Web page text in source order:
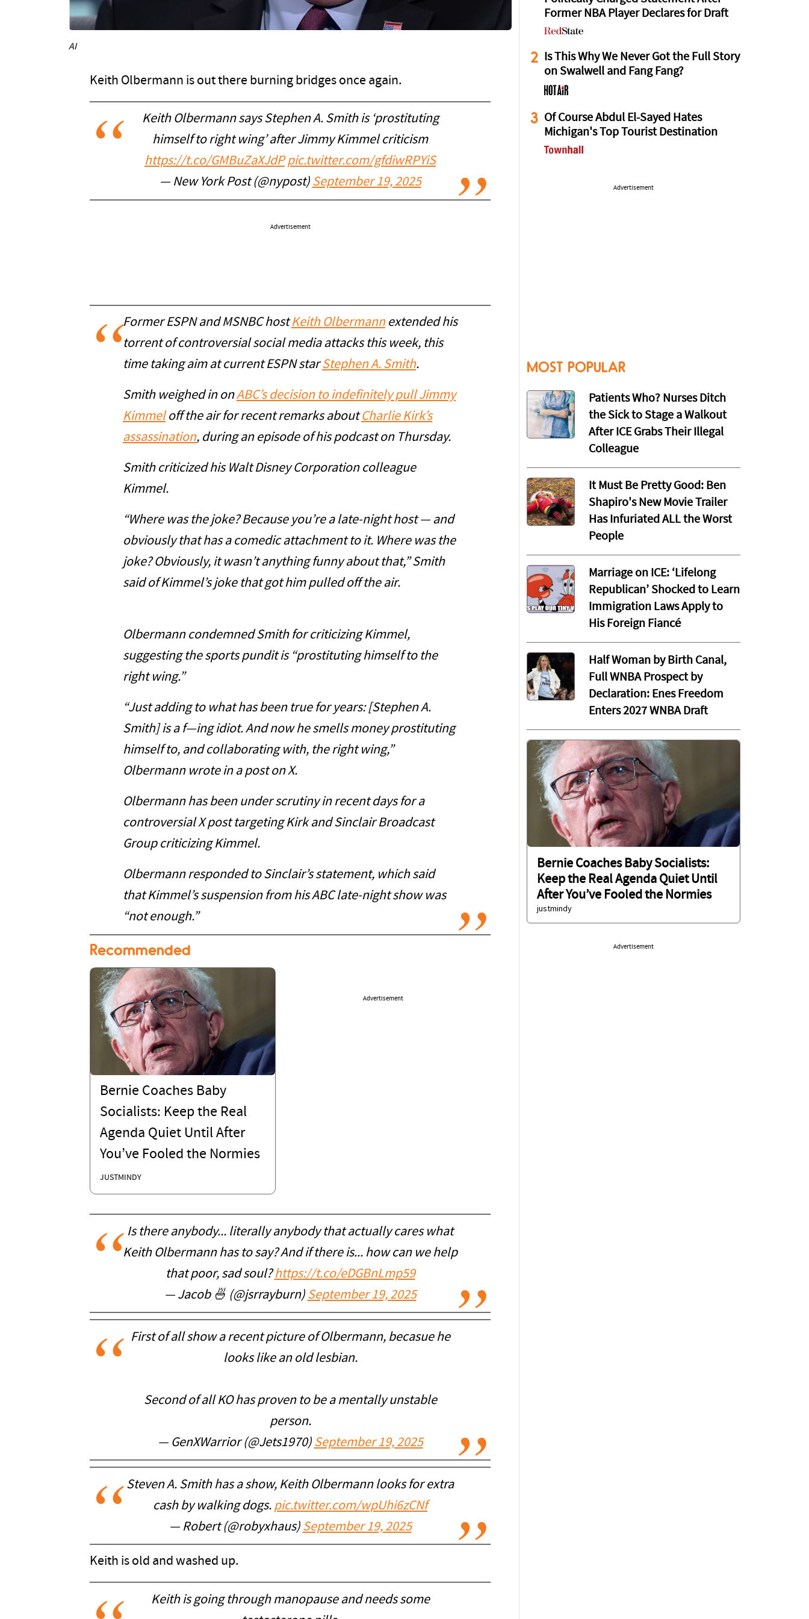
AI
Keith Olbermann is out there burning bridges once again.
Keith Olbermann says Stephen A. Smith is ‘prostituting
himself to right wing’ after Jimmy Kimmel criticism
https://t.co/GMBuZaXJdP pic.twitter.com/gfdiwRPYiS
— New York Post (@nypost) September 19, 2025
Advertisement
Former ESPN and MSNBC hostKeith Olbermannextended his
torrent of controversial social media attacks this week, this
time taking aim at current ESPN starStephen A. Smith.
Smith weighed in onABC’s decision to indefinitely pull Jimmy
Kimmeloff the air for recent remarks aboutCharlie Kirk’s
assassination, during an episode of his podcast on Thursday.
Smith criticized his Walt Disney Corporation colleague
Kimmel.
“Where was the joke? Because you’re a late-night host — and
obviously that has a comedic attachment to it. Where was the
joke? Obviously, it wasn’t anything funny about that,” Smith
said of Kimmel’s joke that got him pulled off the air.
Olbermann condemned Smith for criticizing Kimmel,
suggesting the sports pundit is “prostituting himself to the
right wing.”
“Just adding to what has been true for years: [Stephen A.
Smith] is a f—ing idiot. And now he smells money prostituting
himself to, and collaborating with, the right wing,”
Olbermann wrote in a post on X.
Olbermann has been under scrutiny in recent days for a
controversial X post targeting Kirk and Sinclair Broadcast
Group criticizing Kimmel.
Olbermann responded to Sinclair’s statement, which said
that Kimmel’s suspension from his ABC late-night show was
“not enough.”
Recommended
Bernie Coaches Baby
Socialists: Keep the Real
Agenda Quiet Until After
You’ve Fooled the Normies
JUSTMINDY
Advertisement
Is there anybody... literally anybody that actually cares what
Keith Olbermann has to say? And if there is... how can we help
that poor, sad soul?https://t.co/eDGBnLmp59
— Jacob 🍜 (@jsrrayburn) September 19, 2025
First of all show a recent picture of Olbermann, becasue he
looks like an old lesbian.
Second of all KO has proven to be a mentally unstable
person.
— GenXWarrior (@Jets1970) September 19, 2025
Steven A. Smith has a show, Keith Olbermann looks for extra
cash by walking dogs. pic.twitter.com/wpUhi6zCNf
— Robert (@robyxhaus) September 19, 2025
Keith is old and washed up.
Keith is going through manopause and needs some
Former NBA Player Declares for Draft
2 Is This Why We Never Got the Full Story
on Swalwell and Fang Fang?
3 Of Course Abdul El-Sayed Hates
Michigan's Top Tourist Destination
Advertisement
MOST POPULAR
Patients Who? Nurses Ditch
the Sick to Stage a Walkout
After ICE Grabs Their Illegal
Colleague
It Must Be Pretty Good: Ben
Shapiro's New Movie Trailer
Has Infuriated ALL the Worst
People
Marriage on ICE: ‘Lifelong
Republican’ Shocked to Learn
Immigration Laws Apply to
His Foreign Fiancé
Half Woman by Birth Canal,
Full WNBA Prospect by
Declaration: Enes Freedom
Enters 2027 WNBA Draft
Bernie Coaches Baby Socialists:
Keep the Real Agenda Quiet Until
After You’ve Fooled the Normies
justmindy
Advertisement